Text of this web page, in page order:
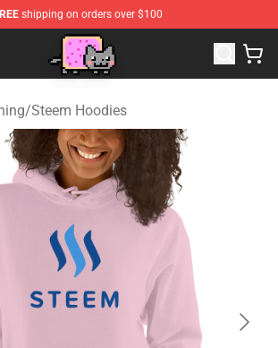
shipping on orders over $100
/Steem Hoodies